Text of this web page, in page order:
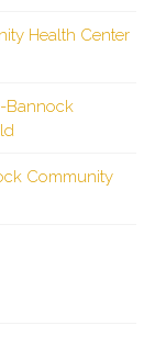
Health Center
Bannock
Community